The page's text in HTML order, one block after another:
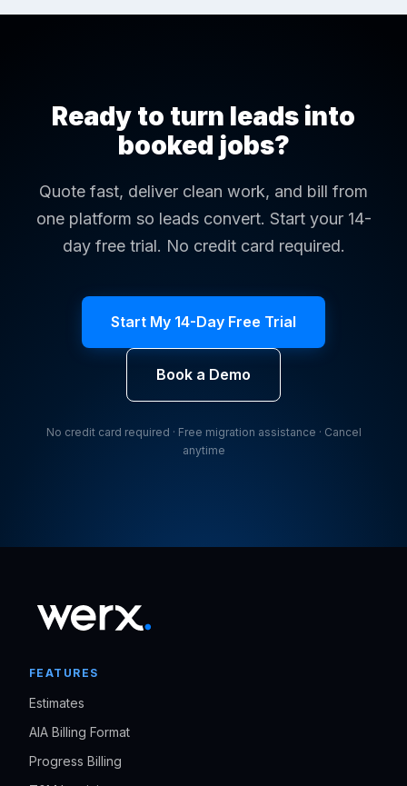
Ready to turn leads into
booked jobs?
Quote fast, deliver clean work, and bill from
one platform so leads convert. Start your 14-
day free trial. No credit card required.
Start My 14-Day Free Trial
Book a Demo
No credit card required · Free migration assistance · Cancel
anytime
FEATURES
Estimates
AIA Billing Format
Progress Billing